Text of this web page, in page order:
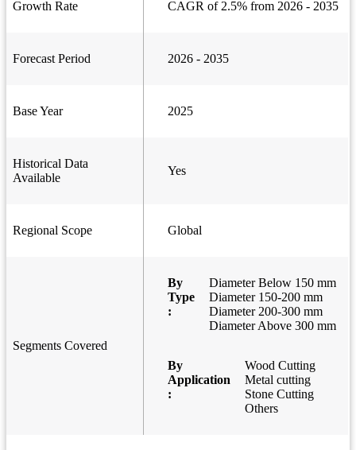
Growth Rate CAGR of 2.5% from 2026 - 2035
Forecast Period 2026 - 2035
Base Year 2025
Historical Data
Available
Yes
Regional Scope Global
Segments Covered
By
Type
:
Diameter Below 150 mm
Diameter 150-200 mm
Diameter 200-300 mm
Diameter Above 300 mm
By
Application
:
Wood Cutting
Metal cutting
Stone Cutting
Others